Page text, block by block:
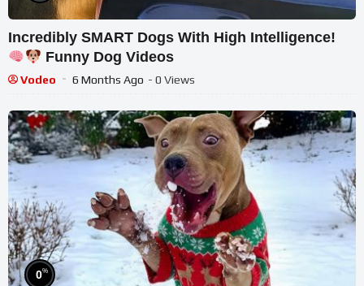
Incredibly SMART Dogs With High Intelligence!
Funny Dog Videos
Vodeo 6 Months Ago - 0 Views
0%